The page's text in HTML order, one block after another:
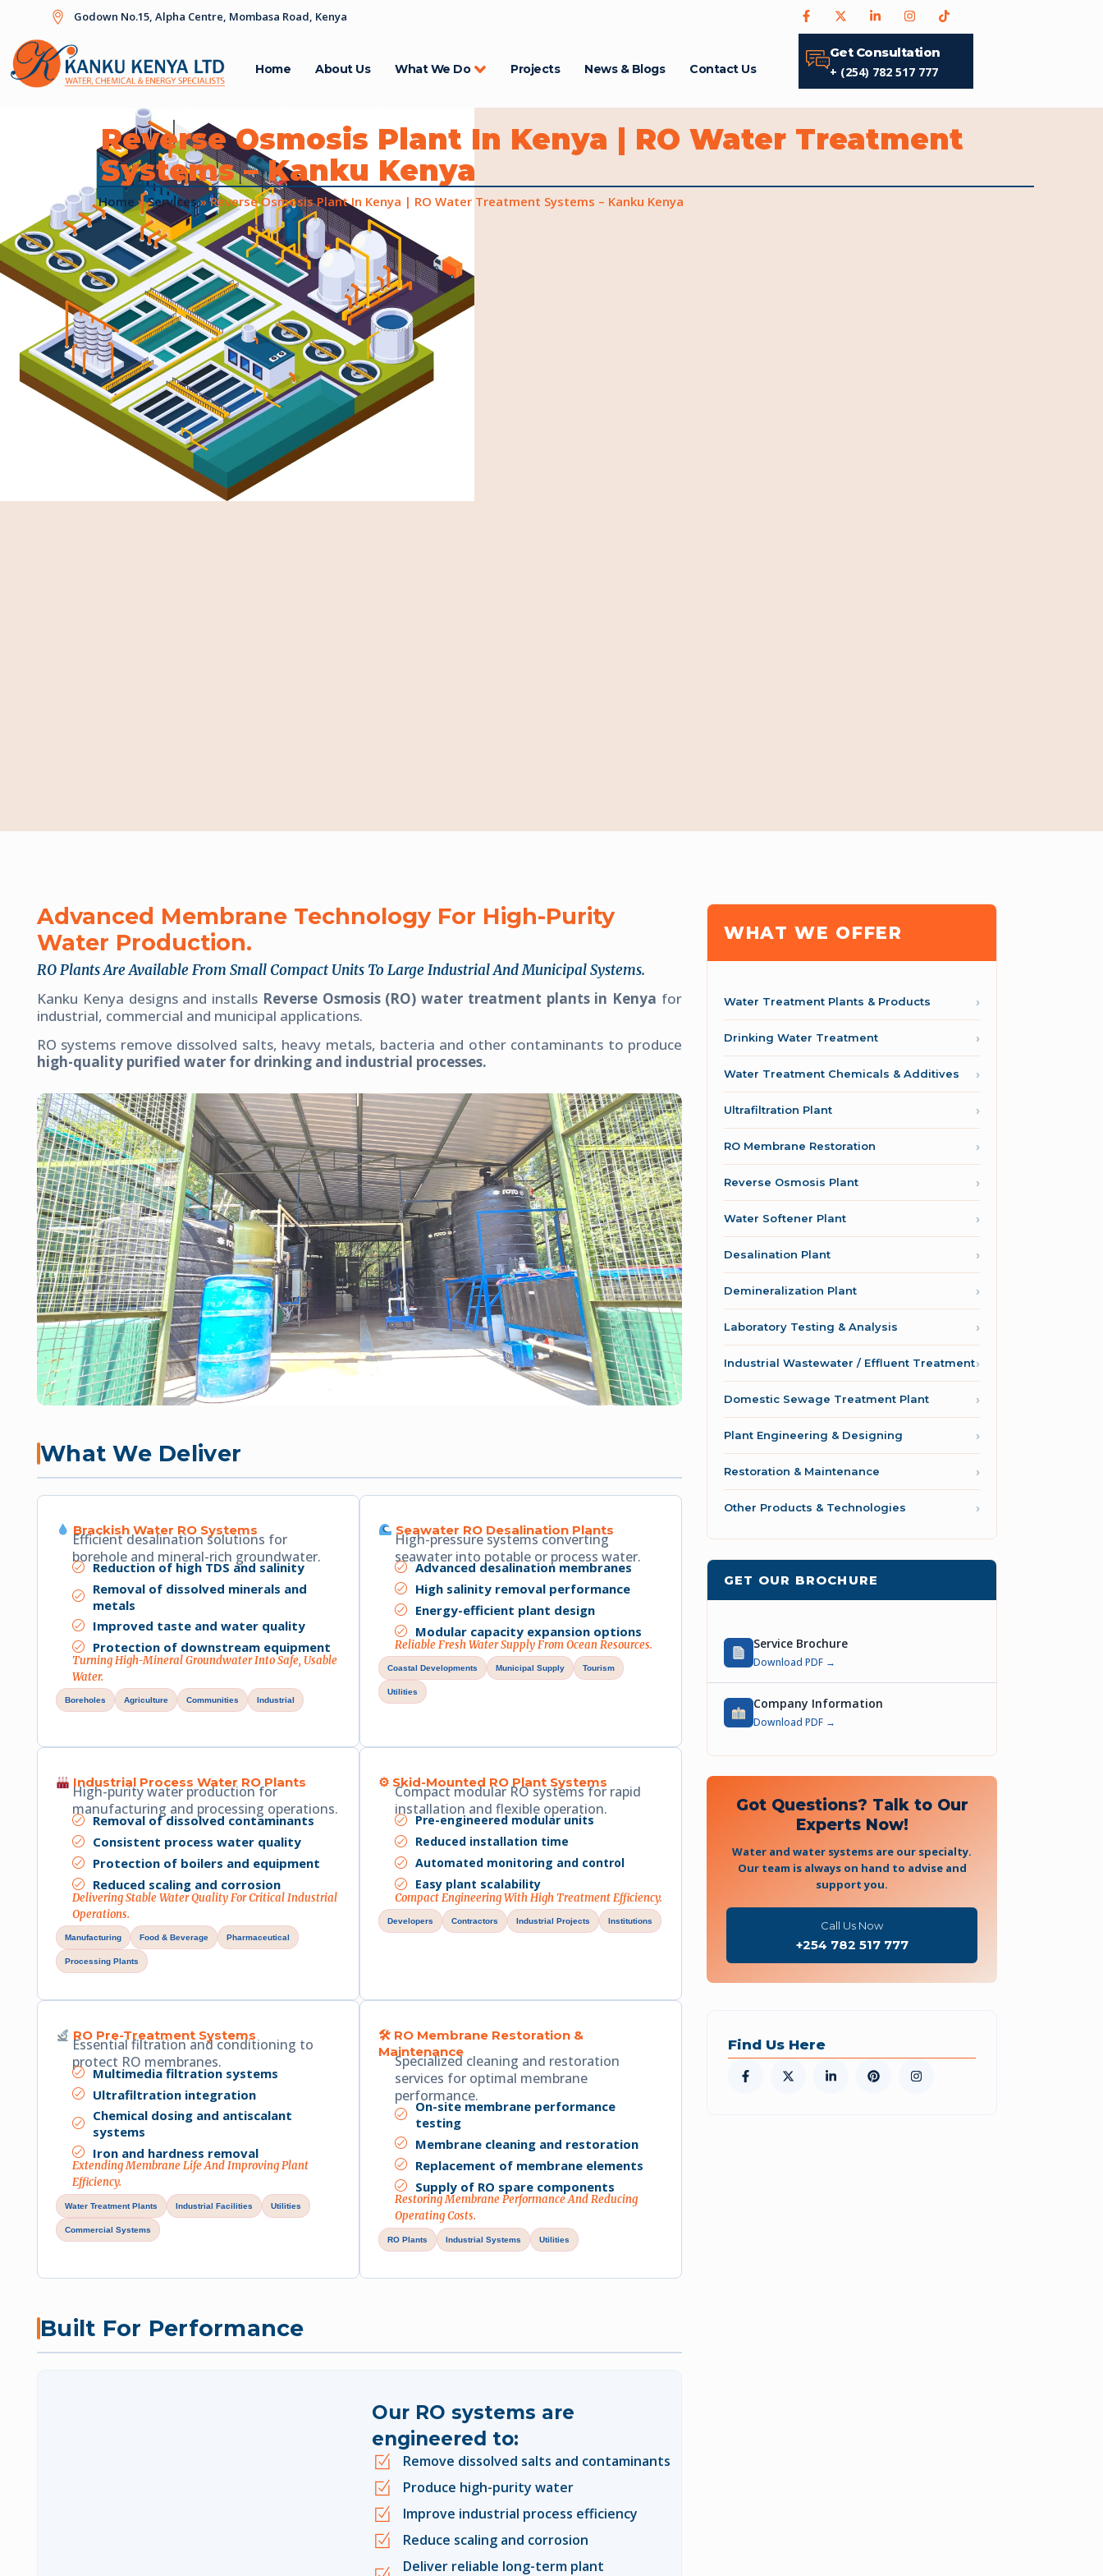
Godown No.15, Alpha Centre, Mombasa Road, Kenya
Home About Us What We Do Projects News & Blogs Contact Us
Get Consultation
+ (254) 782 517 777
Reverse Osmosis Plant In Kenya | RO Water Treatment
Systems – Kanku Kenya
Home»Services»Reverse Osmosis Plant In Kenya | RO Water Treatment Systems – Kanku Kenya
Advanced Membrane Technology For High-Purity
Water Production.
RO Plants Are Available From Small Compact Units To Large Industrial And Municipal Systems.
Kanku Kenya designs and installs Reverse Osmosis (RO) water treatment plants in Kenya for
industrial, commercial and municipal applications.
RO systems remove dissolved salts, heavy metals, bacteria and other contaminants to produce
high-quality purified water for drinking and industrial processes.
What We Deliver
Brackish Water RO Systems
Efficient desalination solutions for
borehole and mineral-rich groundwater.
Reduction of high TDS and salinity
Removal of dissolved minerals and
metals
Improved taste and water quality
Protection of downstream equipment
Turning High-Mineral Groundwater Into Safe, Usable
Water.
Boreholes Agriculture Communities Industrial
Seawater RO Desalination Plants
High-pressure systems converting
seawater into potable or process water.
Advanced desalination membranes
High salinity removal performance
Energy-efficient plant design
Modular capacity expansion options
Reliable Fresh Water Supply From Ocean Resources.
Coastal Developments Municipal Supply Tourism
Utilities
Industrial Process Water RO Plants
High-purity water production for
manufacturing and processing operations.
Removal of dissolved contaminants
Consistent process water quality
Protection of boilers and equipment
Reduced scaling and corrosion
Delivering Stable Water Quality For Critical Industrial
Operations.
Manufacturing Food & Beverage Pharmaceutical
Processing Plants
⚙ Skid-Mounted RO Plant Systems
Compact modular RO systems for rapid
installation and flexible operation.
Pre-engineered modular units
Reduced installation time
Automated monitoring and control
Easy plant scalability
Compact Engineering With High Treatment Efficiency.
Developers Contractors Industrial Projects Institutions
RO Pre-Treatment Systems
Essential filtration and conditioning to
protect RO membranes.
Multimedia filtration systems
Ultrafiltration integration
Chemical dosing and antiscalant
systems
Iron and hardness removal
Extending Membrane Life And Improving Plant
Efficiency.
Water Treatment Plants Industrial Facilities Utilities
Commercial Systems
🛠 RO Membrane Restoration &
Maintenance
Specialized cleaning and restoration
services for optimal membrane
performance.
On-site membrane performance
testing
Membrane cleaning and restoration
Replacement of membrane elements
Supply of RO spare components
Restoring Membrane Performance And Reducing
Operating Costs.
RO Plants Industrial Systems Utilities
Built For Performance
Our RO systems are
engineered to:
Remove dissolved salts and contaminants
Produce high-purity water
Improve industrial process efficiency
Reduce scaling and corrosion
Deliver reliable long-term plant
WHAT WE OFFER
Water Treatment Plants & Products
Drinking Water Treatment
Water Treatment Chemicals & Additives
Ultrafiltration Plant
RO Membrane Restoration
Reverse Osmosis Plant
Water Softener Plant
Desalination Plant
Demineralization Plant
Laboratory Testing & Analysis
Industrial Wastewater / Effluent Treatment
Domestic Sewage Treatment Plant
Plant Engineering & Designing
Restoration & Maintenance
Other Products & Technologies
GET OUR BROCHURE
Service Brochure
Download PDF →
Company Information
Download PDF →
Got Questions? Talk to Our
Experts Now!
Water and water systems are our specialty.
Our team is always on hand to advise and
support you.
Call Us Now
+254 782 517 777
Find Us Here